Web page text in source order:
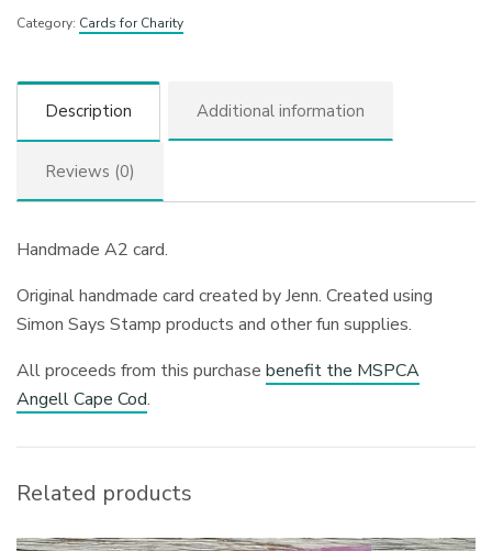
Category: Cards for Charity
Description Additional information
Reviews (0)
Handmade A2 card.
Original handmade card created by Jenn. Created using
Simon Says Stamp products and other fun supplies.
All proceeds from this purchasebenefit the MSPCA
Angell Cape Cod.
Related products